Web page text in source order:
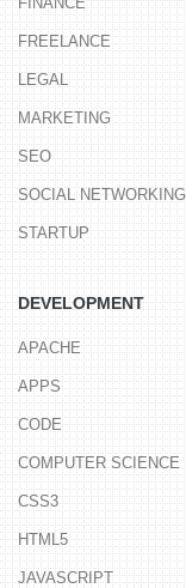
FREELANCE
LEGAL
MARKETING
SEO
SOCIAL NETWORKING
STARTUP
DEVELOPMENT
APACHE
APPS
CODE
COMPUTER SCIENCE
CSS3
HTML5
JAVASCRIPT